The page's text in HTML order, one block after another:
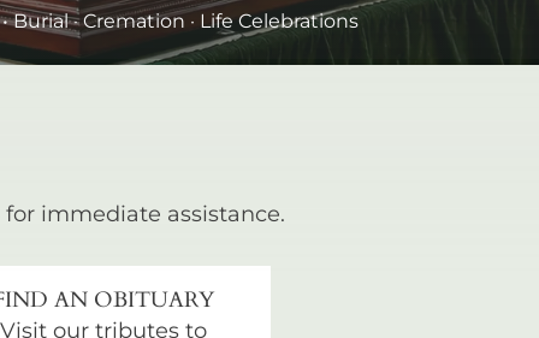
• Burial · Cremation · Life Celebrations
for immediate assistance.
AN OBITUARY
Visit our tributes to